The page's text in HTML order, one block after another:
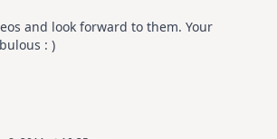
and look forward to them. Your
: )